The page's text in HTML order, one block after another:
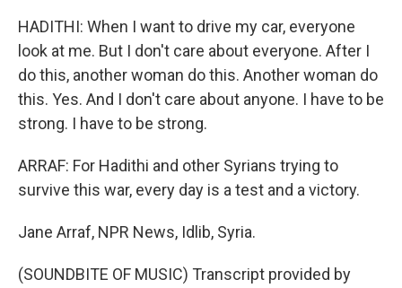
HADITHI: When I want to drive my car, everyone
look at me. But I don't care about everyone. After I
do this, another woman do this. Another woman do
this. Yes. And I don't care about anyone. I have to be
strong. I have to be strong.
ARRAF: For Hadithi and other Syrians trying to
survive this war, every day is a test and a victory.
Jane Arraf, NPR News, Idlib, Syria.
(SOUNDBITE OF MUSIC) Transcript provided by